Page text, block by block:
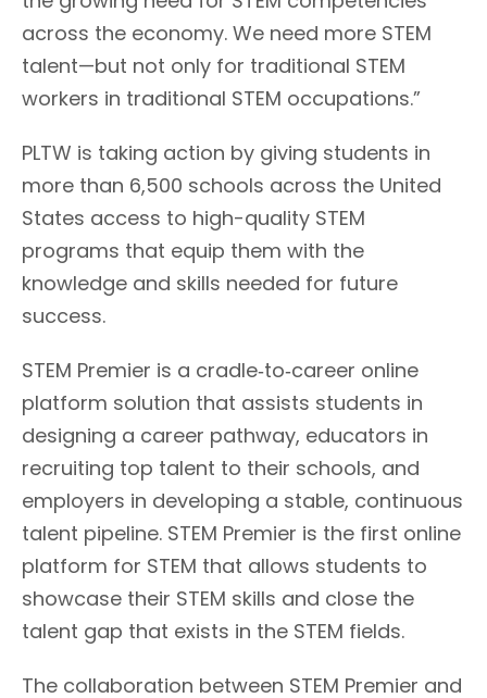
across the economy. We need more STEM
talent—but not only for traditional STEM
workers in traditional STEM occupations.”
PLTW is taking action by giving students in
more than 6,500 schools across the United
States access to high-quality STEM
programs that equip them with the
knowledge and skills needed for future
success.
STEM Premier is a cradle‐to‐career online
platform solution that assists students in
designing a career pathway, educators in
recruiting top talent to their schools, and
employers in developing a stable, continuous
talent pipeline. STEM Premier is the first online
platform for STEM that allows students to
showcase their STEM skills and close the
talent gap that exists in the STEM fields.
The collaboration between STEM Premier and